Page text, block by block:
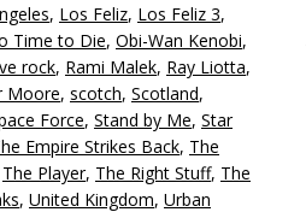
, Los Feliz, Los Feliz 3,
Time to Die, Obi-Wan Kenobi,
rock, Rami Malek, Ray Liotta,
Moore, scotch, Scotland,
Force, Stand by Me, Star
Empire Strikes Back, The
The Player, The Right Stuff, The
, United Kingdom, Urban